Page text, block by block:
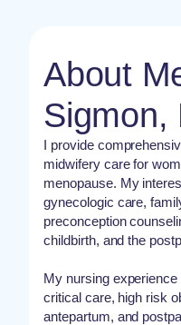
About
Sigmon,
I provide
midwifery care for
menopause. My
gynecologic care,
preconception
childbirth, and the
My nursing
critical care, high risk
antepartum, and